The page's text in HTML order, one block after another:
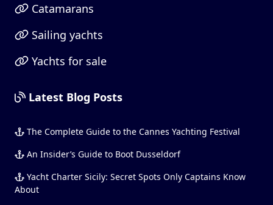
Catamarans
Sailing yachts
Yachts for sale
Latest Blog Posts
The Complete Guide to the Cannes Yachting Festival
An Insider’s Guide to Boot Dusseldorf
Yacht Charter Sicily: Secret Spots Only Captains Know
About